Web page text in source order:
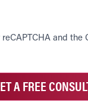
and the